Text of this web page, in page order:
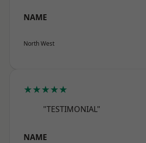
NAME
North West
★★★★★
"TESTIMONIAL"
NAME